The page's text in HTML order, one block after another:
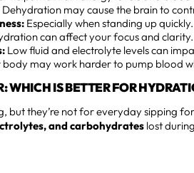
Dehydration may cause the brain to
Especially when standing up quickly.
can affect your focus and clarity.
Low fluid and electrolyte levels can
body may work harder to pump blood
WHICH IS BETTER FOR
but they’re not for everyday sipping
and carbohydrates lost